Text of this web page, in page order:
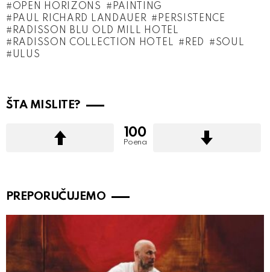
OPEN HORIZONS
PAINTING
PAUL RICHARD LANDAUER
PERSISTENCE
RADISSON BLU OLD MILL HOTEL
RADISSON COLLECTION HOTEL
RED
SOUL
ULUS
ŠTA MISLITE?
100
Poena
PREPORUČUJEMO